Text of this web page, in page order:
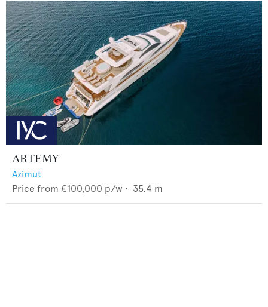
ARTEMY
Azimut
Price from €100,000 p/w • 35.4 m